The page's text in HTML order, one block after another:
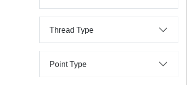
Thread Type
Point Type